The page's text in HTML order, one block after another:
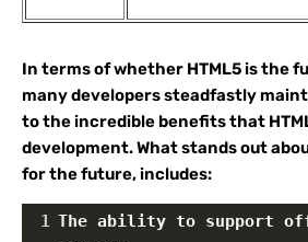
In terms of whether HTML5 is the
many developers steadfastly
to the incredible benefits that
development. What stands out
for the future, includes:
1 The ability to support